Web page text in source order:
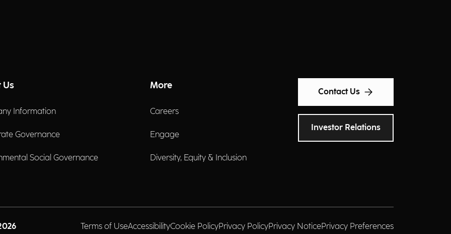
Us
Information
Governance
Social Governance
More
Careers
Engage
Diversity, Equity & Inclusion
Contact Us
Investor Relations
Terms of UseAccessibilityCookie PolicyPrivacy PolicyPrivacy NoticePrivacy Preferences